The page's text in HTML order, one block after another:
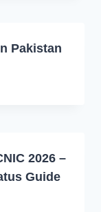
Pakistan
2026 –
Guide